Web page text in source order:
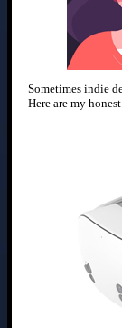
Sometimes indie
Here are my